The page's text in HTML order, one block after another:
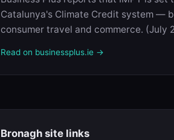
Catalunya's Climate Credit system —
consumer travel and commerce. (July
Read on businessplus.ie →
Bronagh site links